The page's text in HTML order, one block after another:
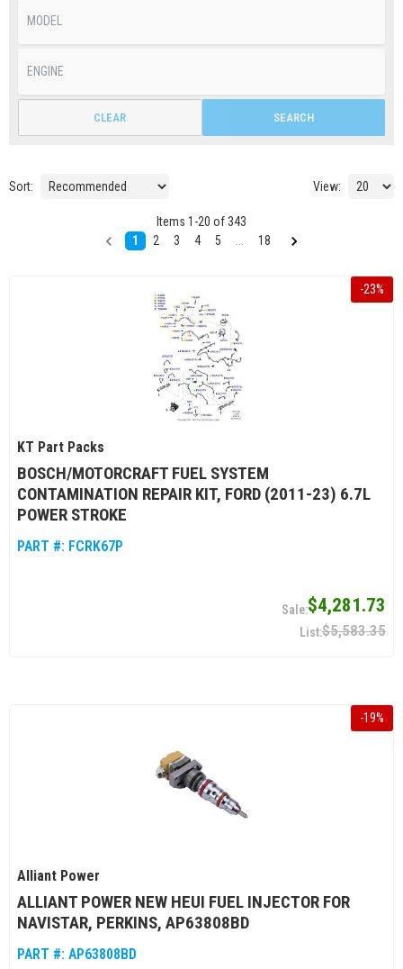
SEARCH
CLEAR
Sort: View:
Items 1 -20 of343
1
2 3 4 5 18
-23%
KT Part Packs
BOSCH/MOTORCRAFT FUEL SYSTEM
CONTAMINATION REPAIR KIT, FORD (2011-23) 6.7L
POWER STROKE
PART #: FCRK67P
$4,281.73
$5,583.35
-19%
Alliant Power
ALLIANT POWER NEW HEUI FUEL INJECTOR FOR
NAVISTAR, PERKINS, AP63808BD
PART #: AP63808BD